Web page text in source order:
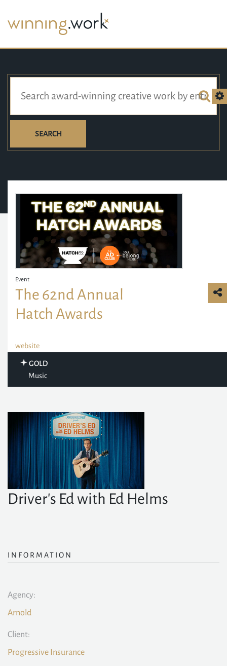
SEARCH
Event
The 62nd Annual
Hatch Awards
website
GOLD
Music
Driver's Ed with Ed Helms
INFORMATION
Agency:
Arnold
Client:
Progressive Insurance